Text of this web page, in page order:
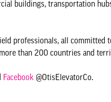
buildings, transportation
professionals, all committed
than 200 countries and
Facebook @OtisElevatorCo.